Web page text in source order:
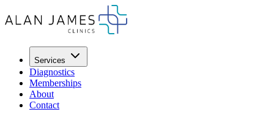
Services
Diagnostics
Memberships
About
Contact